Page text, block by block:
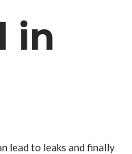
in
lead to leaks and finally